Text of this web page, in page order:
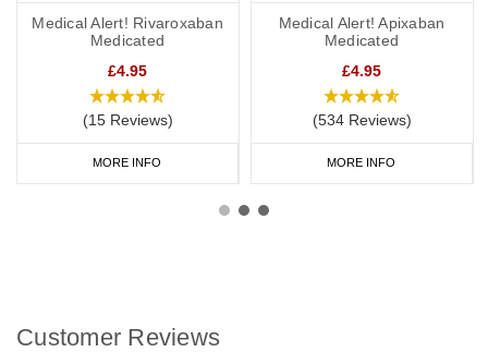
Medical Alert! Rivaroxaban
Medicated
£4.95
(15 Reviews)
MORE INFO
Medical Alert! Apixaban
Medicated
£4.95
(534 Reviews)
MORE INFO
Customer Reviews